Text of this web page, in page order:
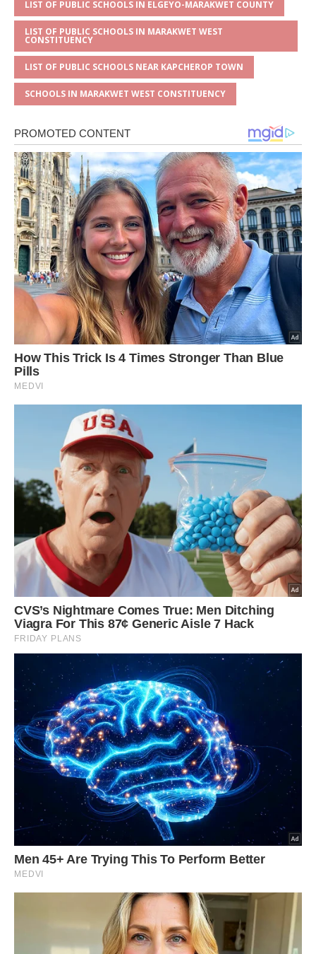
LIST OF PUBLIC SCHOOLS IN ELGEYO-MARAKWET COUNTY
LIST OF PUBLIC SCHOOLS IN MARAKWET WEST
CONSTITUENCY
LIST OF PUBLIC SCHOOLS NEAR KAPCHEROP TOWN
SCHOOLS IN MARAKWET WEST CONSTITUENCY